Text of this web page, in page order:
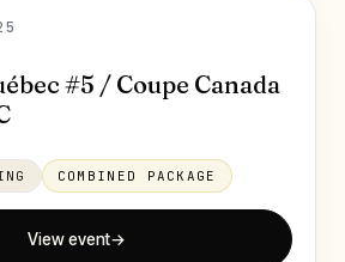
#5 / Coupe Canada
COMBINED PACKAGE
View event→